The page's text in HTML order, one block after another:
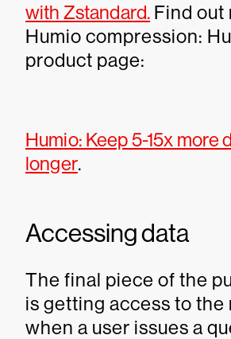
with Zstandard. Find out
Humio compression:
product page:
Humio: Keep 5-15x more
longer.
Accessing data
The final piece of the
is getting access to the
when a user issues a